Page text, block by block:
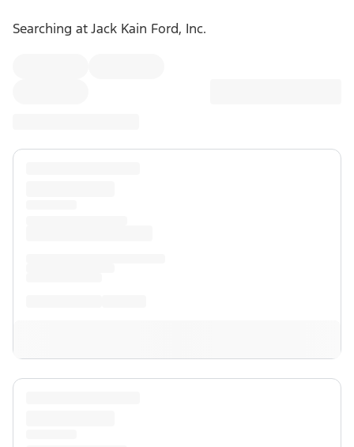
Searching atJack Kain Ford, Inc.